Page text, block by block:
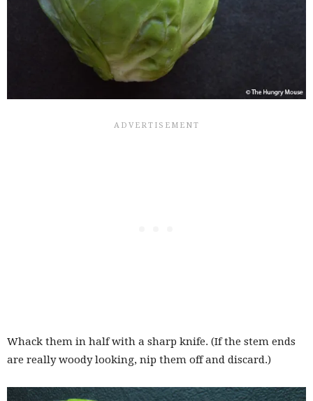
Whack them in half with a sharp knife. (If the stem ends
are really woody looking, nip them off and discard.)